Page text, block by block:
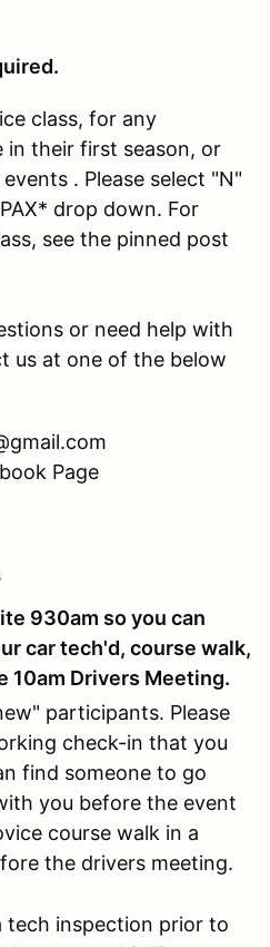
class, for any
their first season, or
. Please select "N"
drop down. For
see the pinned post
or need help with
us at one of the below
Page
930am so you can
car tech'd, course walk,
10am Drivers Meeting.
participants. Please
check-in that you
find someone to go
you before the event
course walk in a
the drivers meeting.
tech inspection prior to